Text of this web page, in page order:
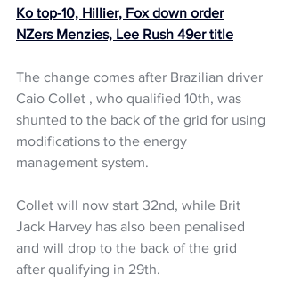
Ko top-10, Hillier, Fox down order
NZers Menzies, Lee Rush 49er title
The change comes after Brazilian driver
Caio Collet , who qualified 10th, was
shunted to the back of the grid for using
modifications to the energy
management system.
Collet will now start 32nd, while Brit
Jack Harvey has also been penalised
and will drop to the back of the grid
after qualifying in 29th.